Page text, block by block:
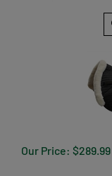
Our Price: $289.99